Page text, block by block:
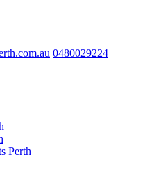
0480029224
Perth